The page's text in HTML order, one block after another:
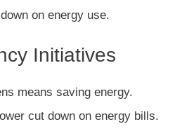
on energy use.
Initiatives
means saving energy.
cut down on energy bills.